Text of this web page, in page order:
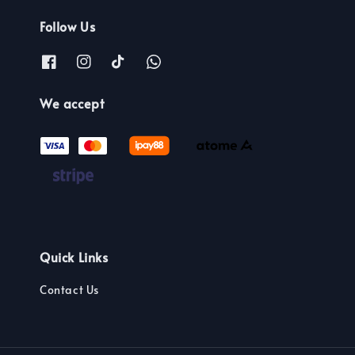
Follow Us
We accept
Quick Links
Contact Us